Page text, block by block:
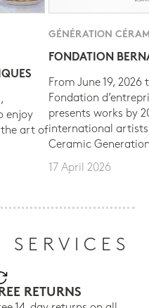
enjoy
the art of
GÉNÉRATION
FONDATION
From June 19, 2026
Fondation
presents works by
international
Ceramic
17 April 2026
RETURNS